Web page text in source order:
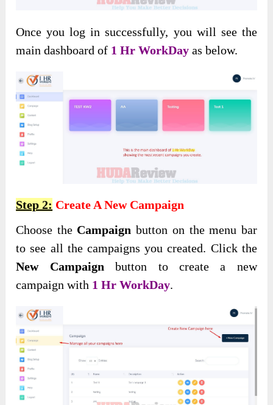
Once you log in successfully, you will see the
main dashboard of 1 Hr WorkDay as below.
Step 2: Create A New Campaign
Choose the Campaign button on the menu bar
to see all the campaigns you created. Click the
New Campaign button to create a new
campaign with 1 Hr WorkDay.